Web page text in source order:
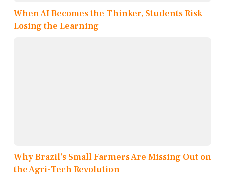
When AI Becomes the Thinker, Students Risk
Losing the Learning
Why Brazil’s Small Farmers Are Missing Out on
the Agri-Tech Revolution